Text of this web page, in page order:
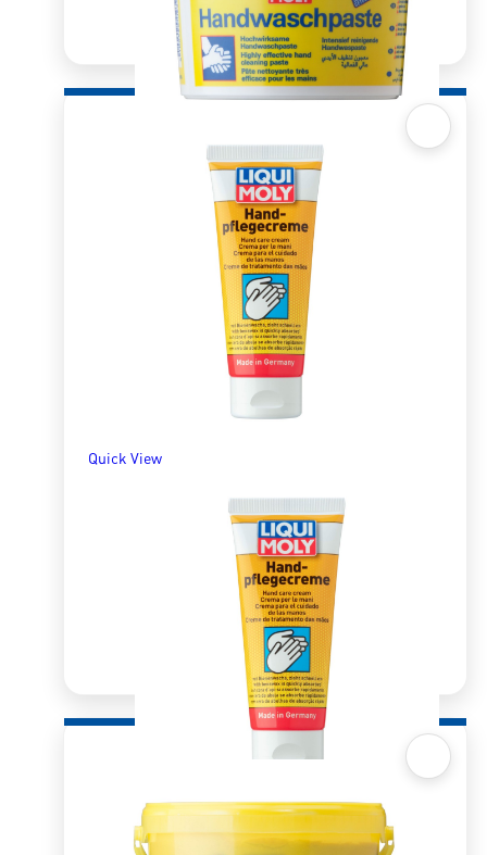
Hand wash Paste 500ml
R108.81
ADD TO BASKET
Quick View
Quick View
Hand-Care Cream 100ml